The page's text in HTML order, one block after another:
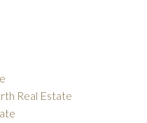
Real Estate